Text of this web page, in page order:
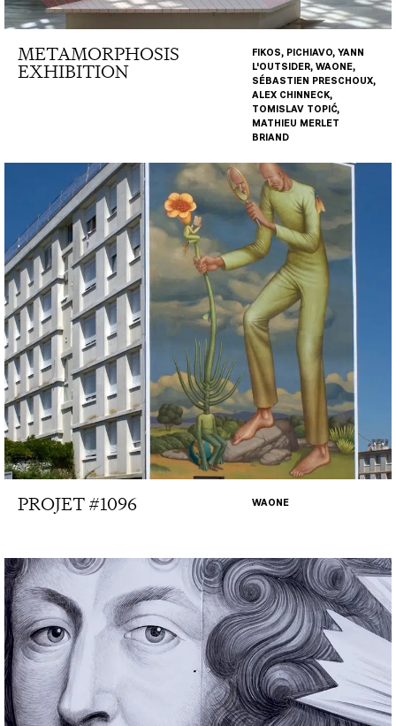
METAMORPHOSIS
EXHIBITION
FIKOS, PICHIAVO, YANN
L'OUTSIDER, WAONE,
SÉBASTIEN PRESCHOUX,
ALEX CHINNECK,
TOMISLAV TOPIĆ,
MATHIEU MERLET
BRIAND
PROJET #1096 WAONE